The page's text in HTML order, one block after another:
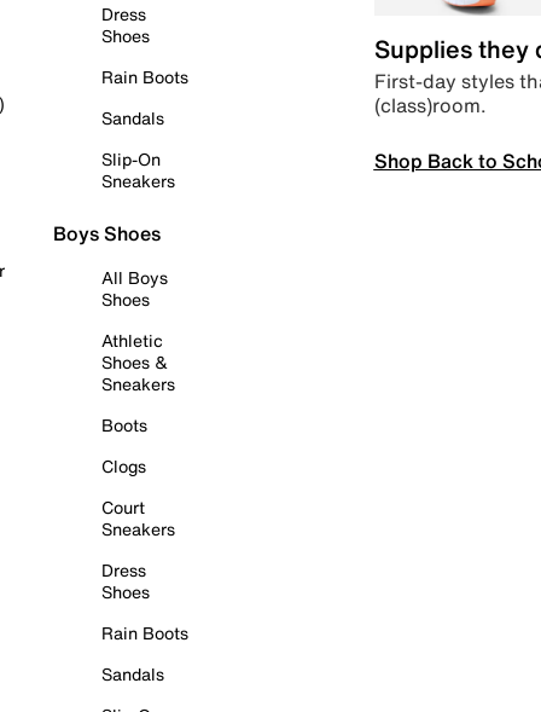
Dress
Shoes
Rain Boots
Sandals
Slip-On
Sneakers
Boys Shoes
All Boys
Shoes
Athletic
Shoes &
Sneakers
Boots
Clogs
Court
Sneakers
Dress
Shoes
Rain Boots
Sandals
Supplies they
First-day styles
(class)room.
Shop Back to